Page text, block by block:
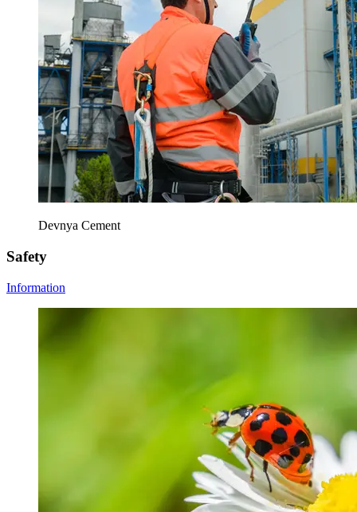
Devnya Cement
Safety
Information